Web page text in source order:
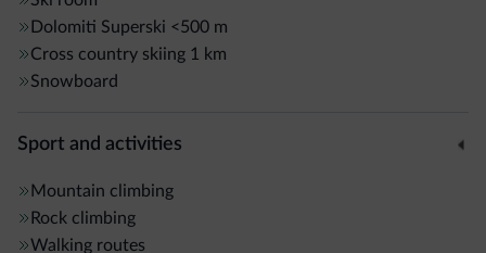
Dolomiti Superski <500 m
Cross country skiing 1 km
Snowboard
Sport and activities
Mountain climbing
Rock climbing
Walking routes